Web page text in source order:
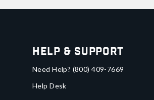
Help & Support
Need Help? (800) 409-7669
Help Desk